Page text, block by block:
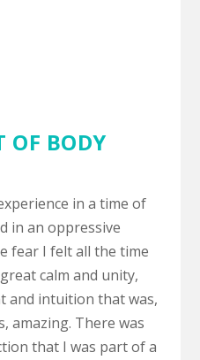
OF BODY
in a time of
in an oppressive
fear I felt all the time
calm and unity,
and intuition that was,
amazing. There was
that I was part of a